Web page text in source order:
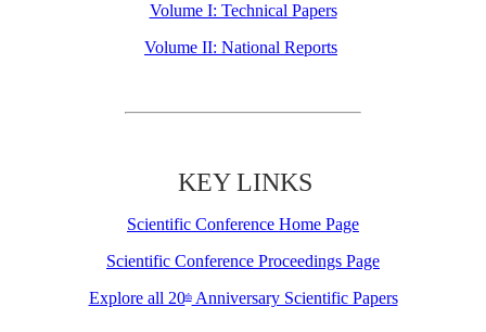
Volume I: Technical Papers
Volume II: National Reports
KEY LINKS
Scientific Conference Home Page
Scientific Conference Proceedings Page
Explore all 20thAnniversary Scientific Papers